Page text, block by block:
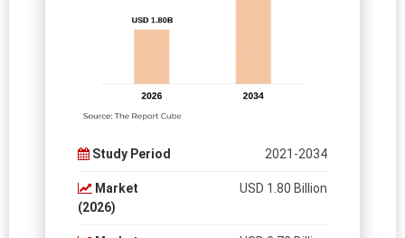
Study Period 2021-2034
Market
(2026)
USD 1.80 Billion